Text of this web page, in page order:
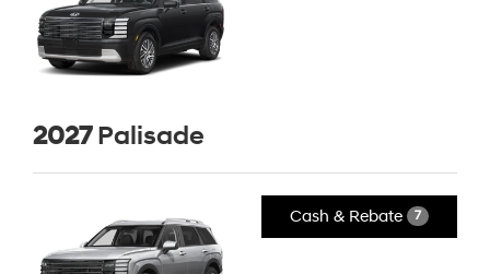
2027Palisade
Cash & Rebate 7